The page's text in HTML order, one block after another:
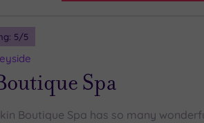
5/5
Spa
Boutique Spa has so many